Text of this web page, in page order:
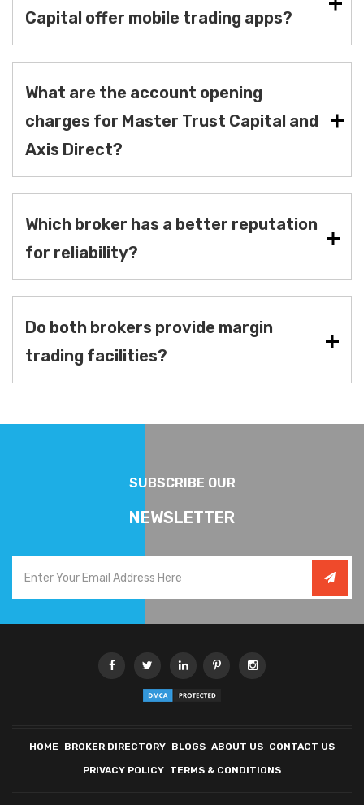
Capital offer mobile trading apps?
What are the account opening
charges for Master Trust Capital and
Axis Direct?
Which broker has a better reputation
for reliability?
Do both brokers provide margin
trading facilities?
SUBSCRIBE OUR
NEWSLETTER
HOME BROKER DIRECTORY BLOGS ABOUT US CONTACT US
PRIVACY POLICY TERMS & CONDITIONS